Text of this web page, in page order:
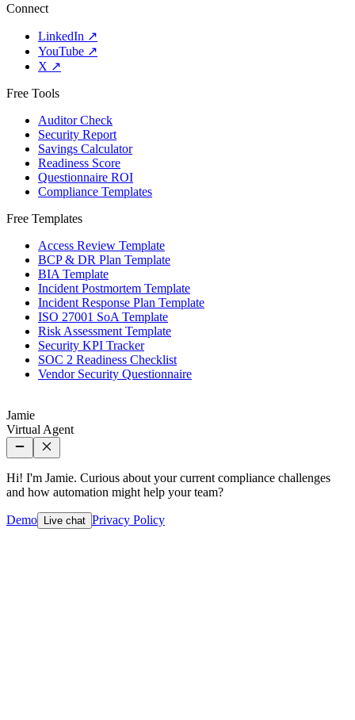
Connect
LinkedIn ↗
YouTube ↗
X ↗
Free Tools
Auditor Check
Security Report
Savings Calculator
Readiness Score
Questionnaire ROI
Compliance Templates
Free Templates
Access Review Template
BCP & DR Plan Template
BIA Template
Incident Postmortem Template
Incident Response Plan Template
ISO 27001 SoA Template
Risk Assessment Template
Security KPI Tracker
SOC 2 Readiness Checklist
Vendor Security Questionnaire
Jamie
Virtual Agent
Hi! I'm Jamie. Curious about your current compliance challenges
and how automation might help your team?
Demo Live chat Privacy Policy